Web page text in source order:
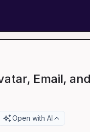
Email, and
Open with AI